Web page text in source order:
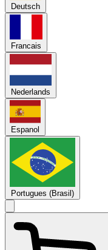
Deutsch
Francais
Nederlands
Espanol
Portugues (Brasil)